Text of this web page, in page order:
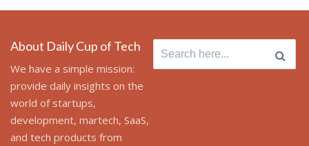
About Daily Cup of Tech
We have a simple mission:
provide daily insights on the
world of startups,
development, martech, SaaS,
and tech products from
Search
for: